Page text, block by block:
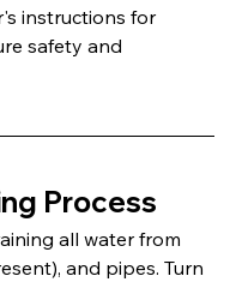
instructions for
safety and
Process
all water from
and pipes. Turn